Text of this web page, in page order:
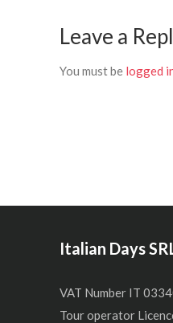
Leave a
You must be logged
Italian Days
VAT Number IT
Tour operator